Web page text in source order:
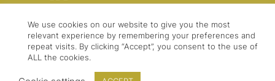
Team
Contact
Imprint
We use cookies on our website to give you the most
relevant experience by remembering your preferences and
repeat visits. By clicking “Accept”, you consent to the use of
ALL the cookies.